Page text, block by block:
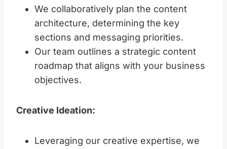
We collaboratively plan the content
architecture, determining the key
sections and messaging priorities.
Our team outlines a strategic content
roadmap that aligns with your business
objectives.
Creative Ideation:
Leveraging our creative expertise, we